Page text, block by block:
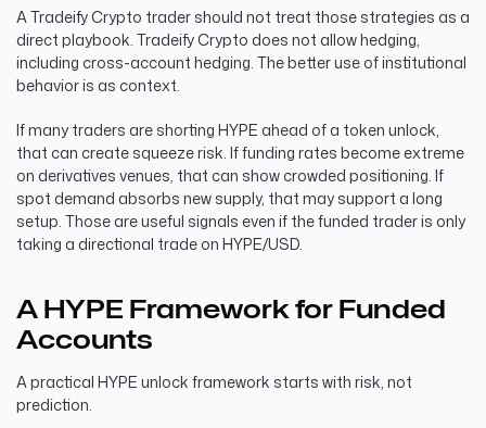
A Tradeify Crypto trader should not treat those strategies as a
direct playbook. Tradeify Crypto does not allow hedging,
including cross-account hedging. The better use of institutional
behavior is as context.
If many traders are shorting HYPE ahead of a token unlock,
that can create squeeze risk. If funding rates become extreme
on derivatives venues, that can show crowded positioning. If
spot demand absorbs new supply, that may support a long
setup. Those are useful signals even if the funded trader is only
taking a directional trade on HYPE/USD.
A HYPE Framework for Funded
Accounts
A practical HYPE unlock framework starts with risk, not
prediction.